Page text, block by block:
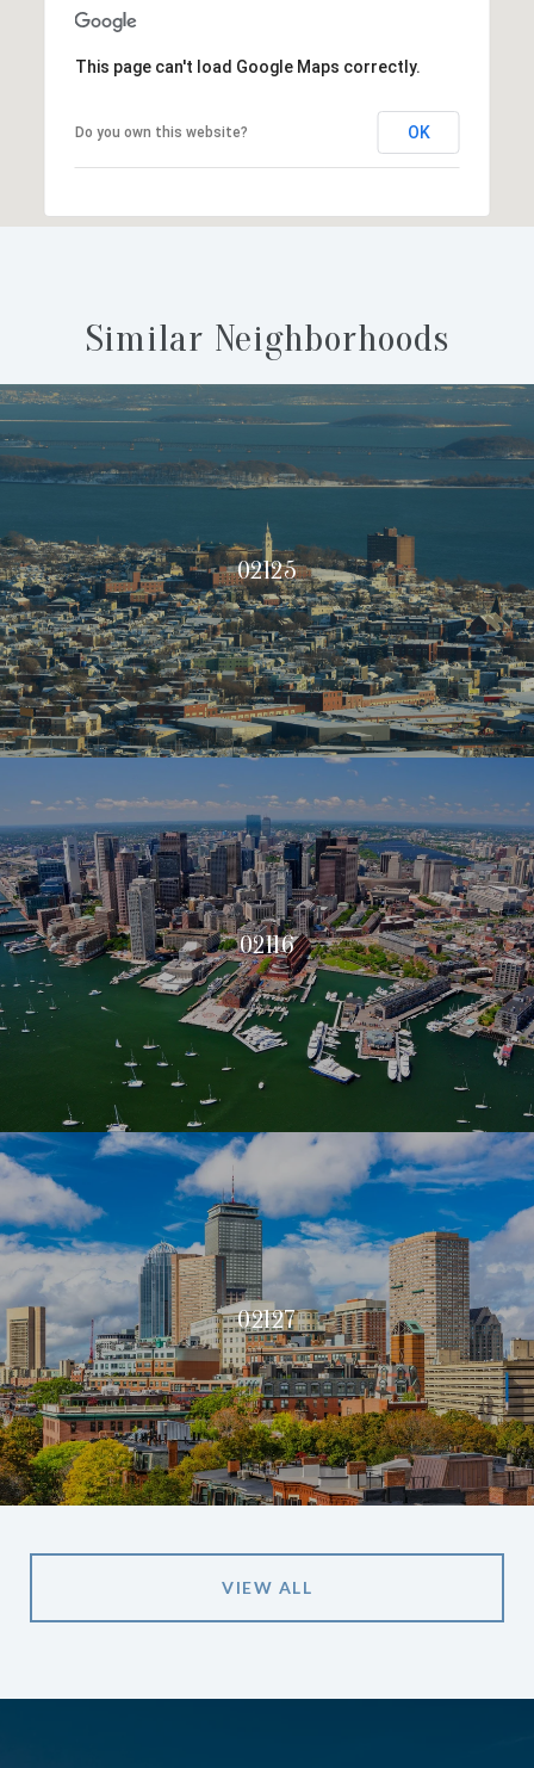
This page can't load Google Maps correctly.
Do you own this website? OK
Similar Neighborhoods
02125
02116
02127
VIEW ALL